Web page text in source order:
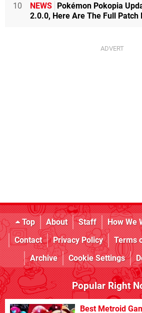
10 NEWS Pokémon Pokopia
2.0.0, Here Are The Full Patch
Top About Staff How We
Contact
Privacy Policy Terms
Archive
Cookie Settings
Popular Right
Best Metroid